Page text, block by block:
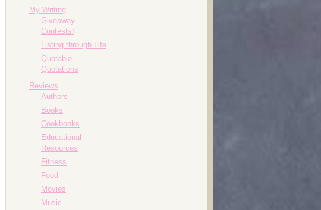
My Writing
Giveaway
Contests!
Listing through Life
Quotable
Quotations
Reviews
Authors
Books
Cookbooks
Educational
Resources
Fitness
Food
Movies
Music